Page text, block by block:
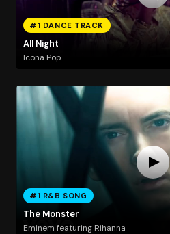
#1 DANCE TRACK
All Night
Icona Pop
#1 R&B SONG
The Monster
Eminem featuring Rihanna